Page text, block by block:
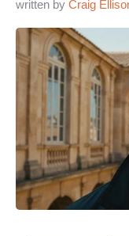
written by Craig